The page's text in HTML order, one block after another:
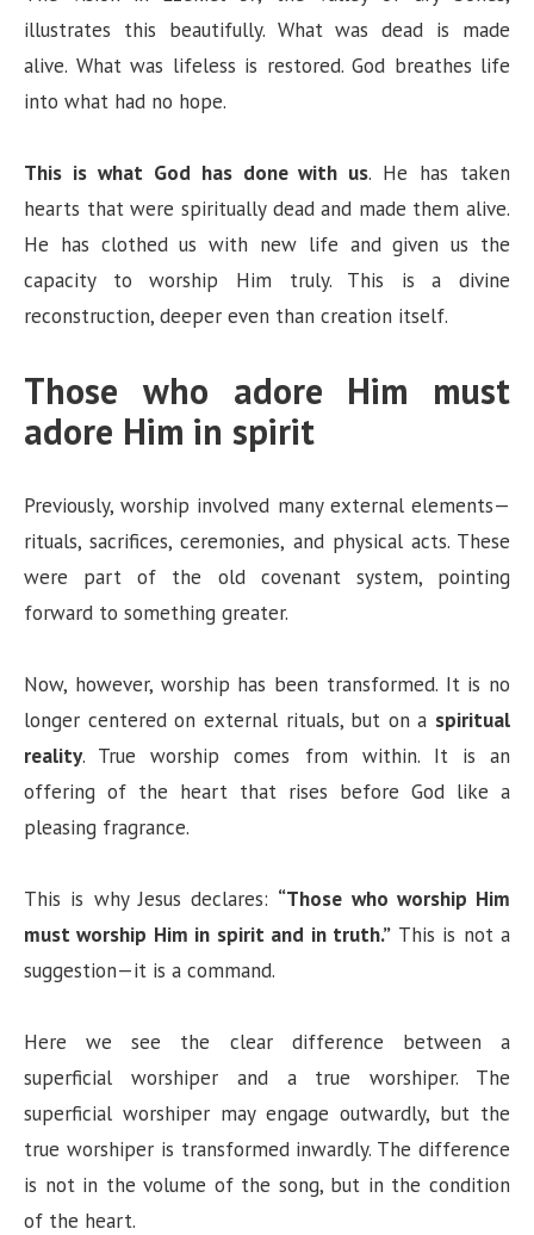
illustrates this beautifully. What was dead is made
alive. What was lifeless is restored. God breathes life
into what had no hope.
This is what God has done with us. He has taken
hearts that were spiritually dead and made them alive.
He has clothed us with new life and given us the
capacity to worship Him truly. This is a divine
reconstruction, deeper even than creation itself.
Those who adore Him must
adore Him in spirit
Previously, worship involved many external elements—
rituals, sacrifices, ceremonies, and physical acts. These
were part of the old covenant system, pointing
forward to something greater.
Now, however, worship has been transformed. It is no
longer centered on external rituals, but on a spiritual
reality. True worship comes from within. It is an
offering of the heart that rises before God like a
pleasing fragrance.
This is why Jesus declares: “Those who worship Him
must worship Him in spirit and in truth.” This is not a
suggestion—it is a command.
Here we see the clear difference between a
superficial worshiper and a true worshiper. The
superficial worshiper may engage outwardly, but the
true worshiper is transformed inwardly. The difference
is not in the volume of the song, but in the condition
of the heart.